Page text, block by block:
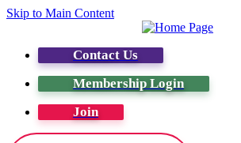
Skip to Main Content
Contact Us
Membership Login
Join